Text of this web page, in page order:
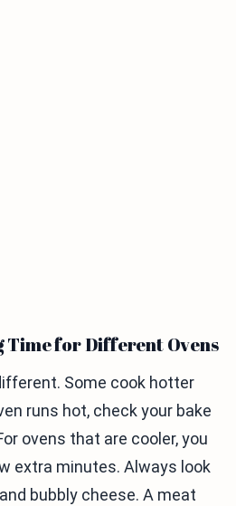
Time for Different Ovens
Some cook hotter
runs hot, check your bake
ovens that are cooler, you
extra minutes. Always look
bubbly cheese. A meat